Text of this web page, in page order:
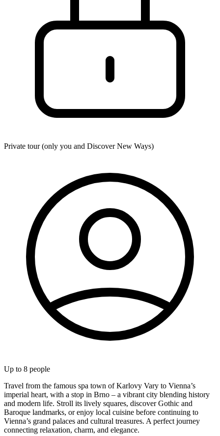
Private tour (only you and Discover New Ways)
Up to 8 people
Travel from the famous spa town of Karlovy Vary to Vienna’s
imperial heart, with a stop in Brno – a vibrant city blending history
and modern life. Stroll its lively squares, discover Gothic and
Baroque landmarks, or enjoy local cuisine before continuing to
Vienna’s grand palaces and cultural treasures. A perfect journey
connecting relaxation, charm, and elegance.